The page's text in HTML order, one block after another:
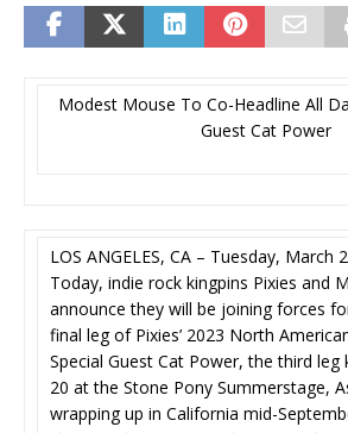
Modest Mouse To Co-Headline All
Guest Cat Power
LOS ANGELES, CA – Tuesday, March
Today, indie rock kingpins Pixies and
announce they will be joining forces
final leg of Pixies’ 2023 North
Special Guest Cat Power, the third leg
20 at the Stone Pony Summerstage,
wrapping up in California mid-